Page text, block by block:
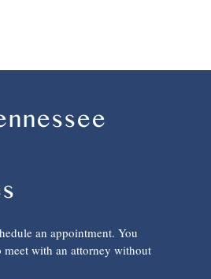
an appointment. You
with an attorney without